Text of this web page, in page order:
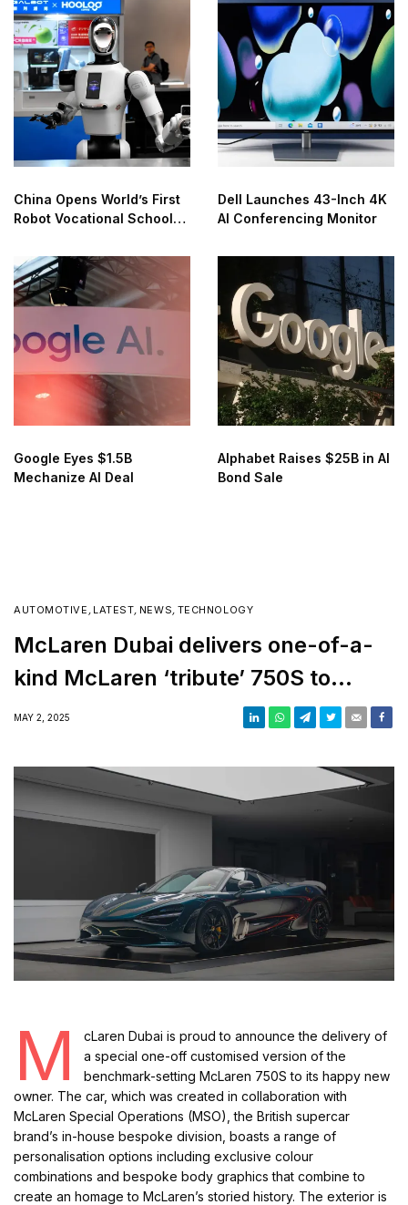
China Opens World’s First
Robot Vocational School
Dell Launches 43-Inch 4K
AI Conferencing Monitor
Google Eyes $1.5B
Mechanize AI Deal
Alphabet Raises $25B in AI
Bond Sale
AUTOMOTIVE , LATEST, NEWS, TECHNOLOGY
McLaren Dubai delivers one-of-a-
kind McLaren ‘tribute’ 750S to
customer
MAY 2, 2025
M
cLaren Dubai is proud to announce the delivery of
a special one-off customised version of the
benchmark-setting McLaren 750S to its happy new
owner. The car, which was created in collaboration with
McLaren Special Operations (MSO), the British supercar
brand’s in-house bespoke division, boasts a range of
personalisation options including exclusive colour
combinations and bespoke body graphics that combine to
create an homage to McLaren’s storied history. The exterior is